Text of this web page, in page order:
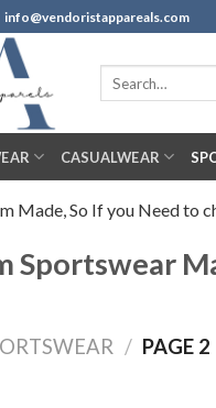
info@vendoristappareals.com
CASUALWEAR
Made, So If you Need to
Sportswear
/ PAGE 2